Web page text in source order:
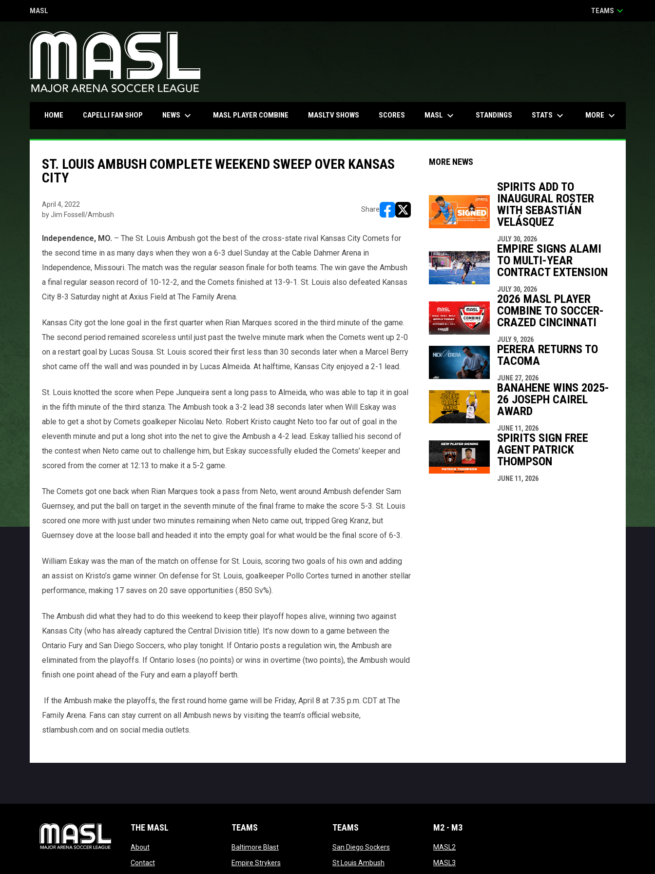
MASL
OPENS IN NEW WINDOW TEAMS keyboard_arrow_down
HOME CAPELLI FAN SHOPOPENS IN NEW WINDOW
NEWS keyboard_arrow_down MASL PLAYER COMBINE MASLTV SHOWS SCORES MASL keyboard_arrow_down STANDINGS STATS keyboard_arrow_down MORE keyboard_arrow_down
ST. LOUIS AMBUSH COMPLETE WEEKEND SWEEP OVER KANSAS
CITY
April 4, 2022
by Jim Fossell/Ambush
Share
opens in new window
opens in new window
Independence, MO. – The St. Louis Ambush got the best of the cross-state rival Kansas City Comets for
the second time in as many days when they won a 6-3 duel Sunday at the Cable Dahmer Arena in
Independence, Missouri. The match was the regular season finale for both teams. The win gave the Ambush
a final regular season record of 10-12-2, and the Comets finished at 13-9-1. St. Louis also defeated Kansas
City 8-3 Saturday night at Axius Field at The Family Arena.
Kansas City got the lone goal in the first quarter when Rian Marques scored in the third minute of the game.
The second period remained scoreless until just past the twelve minute mark when the Comets went up 2-0
on a restart goal by Lucas Sousa. St. Louis scored their first less than 30 seconds later when a Marcel Berry
shot came off the wall and was pounded in by Lucas Almeida. At halftime, Kansas City enjoyed a 2-1 lead.
St. Louis knotted the score when Pepe Junqueira sent a long pass to Almeida, who was able to tap it in goal
in the fifth minute of the third stanza. The Ambush took a 3-2 lead 38 seconds later when Will Eskay was
able to get a shot by Comets goalkeper Nicolau Neto. Robert Kristo caught Neto too far out of goal in the
eleventh minute and put a long shot into the net to give the Ambush a 4-2 lead. Eskay tallied his second of
the contest when Neto came out to challenge him, but Eskay successfully eluded the Comets’ keeper and
scored from the corner at 12:13 to make it a 5-2 game.
The Comets got one back when Rian Marques took a pass from Neto, went around Ambush defender Sam
Guernsey, and put the ball on target in the seventh minute of the final frame to make the score 5-3. St. Louis
scored one more with just under two minutes remaining when Neto came out, tripped Greg Kranz, but
Guernsey dove at the loose ball and headed it into the empty goal for what would be the final score of 6-3.
William Eskay was the man of the match on offense for St. Louis, scoring two goals of his own and adding
an assist on Kristo’s game winner. On defense for St. Louis, goalkeeper Pollo Cortes turned in another stellar
performance, making 17 saves on 20 save opportunities (.850 Sv%).
The Ambush did what they had to do this weekend to keep their playoff hopes alive, winning two against
Kansas City (who has already captured the Central Division title). It’s now down to a game between the
Ontario Fury and San Diego Soccers, who play tonight. If Ontario posts a regulation win, the Ambush are
eliminated from the playoffs. If Ontario loses (no points) or wins in overtime (two points), the Ambush would
finish one point ahead of the Fury and earn a playoff berth.
If the Ambush make the playoffs, the first round home game will be Friday, April 8 at 7:35 p.m. CDT at The
Family Arena. Fans can stay current on all Ambush news by visiting the team’s official website,
stlambush.com and on social media outlets.
MORE NEWS
SPIRITS ADD TO
INAUGURAL ROSTER
WITH SEBASTIÁN
VELÁSQUEZ
JULY 30, 2026
EMPIRE SIGNS ALAMI
TO MULTI-YEAR
CONTRACT EXTENSION
JULY 30, 2026
2026 MASL PLAYER
COMBINE TO SOCCER-
CRAZED CINCINNATI
JULY 9, 2026
PERERA RETURNS TO
TACOMA
JUNE 27, 2026
BANAHENE WINS 2025-
26 JOSEPH CAIREL
AWARD
JUNE 11, 2026
SPIRITS SIGN FREE
AGENT PATRICK
THOMPSON
JUNE 11, 2026
THE MASL
Aboutopens in new window
Contactopens in new window
TEAMS
Baltimore Blastopens in new window
Empire Strykersopens in new window
TEAMS
San Diego Sockersopens in new window
St Louis Ambushopens in new window
M2 - M3
MASL2
MASL3